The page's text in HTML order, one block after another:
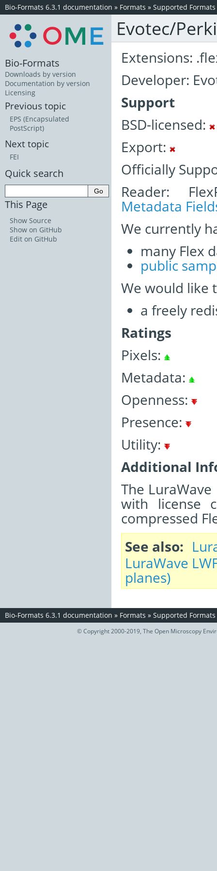
Bio-Formats 6.3.1 documentation » Formats » Supported Formats
Evotec/
Extensions:
Developer:
Support
BSD-licensed:
Export:
Officially
Reader:
Metadata
We currently
many Flex
public
We would like
a freely
Ratings
Pixels:
Metadata:
Openness:
Presence:
Utility:
Additional
The
with license
compressed
See also
LuraWave
planes)
Bio-Formats
Downloads by version
Documentation by version
Licensing
Previous topic
EPS (Encapsulated
PostScript)
Next topic
FEI
Quick search
This Page
Show Source
Show on GitHub
Edit on GitHub
Bio-Formats 6.3.1 documentation » Formats » Supported Formats
© Copyright 2000-2019, The Open Microscopy